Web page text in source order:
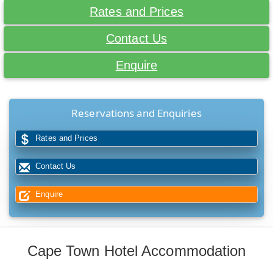
Rates and Prices
Contact Us
Enquire
Reservations and Enquiries
Rates and Prices
Contact Us
Enquire
Cape Town Hotel Accommodation